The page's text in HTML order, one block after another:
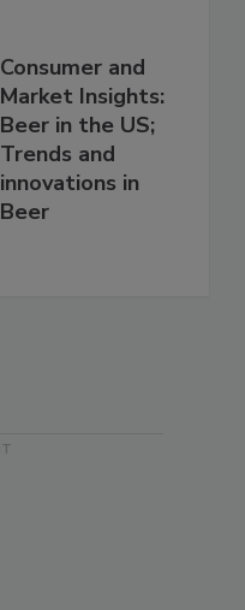
Consumer and
Market Insights:
Beer in the US;
Trends and
innovations in
Beer